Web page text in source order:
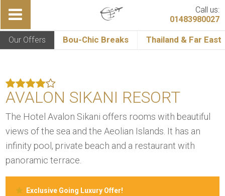
Call us:
01483980027
Our Offers Bou-Chic Breaks Thailand & Far East
AVALON SIKANI RESORT
The Hotel Avalon Sikani offers rooms with beautiful
views of the sea and the Aeolian Islands. It has an
infinity pool, private beach and a restaurant with
panoramic terrace.
Exclusive Going Luxury Offer!